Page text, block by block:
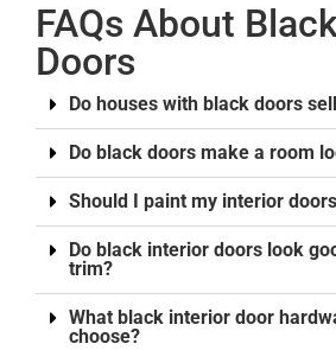
FAQs About
Doors
Do houses with black doors
Do black doors make a room
Should I paint my interior
Do black interior doors look
trim?
What black interior door
choose?